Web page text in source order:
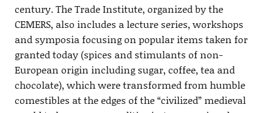
century. The Trade Institute, organized by the
CEMERS, also includes a lecture series, workshops
and symposia focusing on popular items taken for
granted today (spices and stimulants of non-
European origin including sugar, coffee, tea and
chocolate), which were transformed from humble
comestibles at the edges of the “civilized” medieval